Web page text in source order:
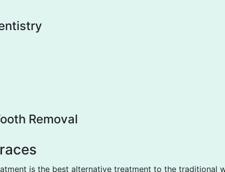
Removal
is the best alternative treatment to the traditional